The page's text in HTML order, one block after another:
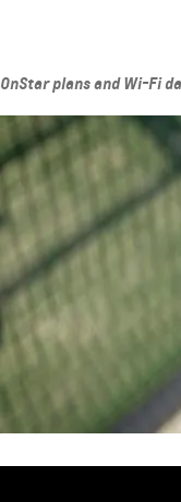
OnStar plans and Wi-Fi